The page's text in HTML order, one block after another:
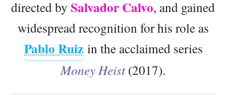
directed by Salvador Calvo, and gained
widespread recognition for his role as
Pablo Ruiz in the acclaimed series
Money Heist(2017).